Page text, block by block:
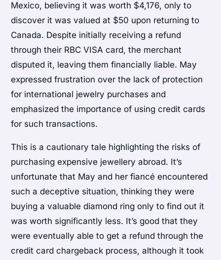
Mexico, believing it was worth $4,176, only to
discover it was valued at $50 upon returning to
Canada. Despite initially receiving a refund
through their RBC VISA card, the merchant
disputed it, leaving them financially liable. May
expressed frustration over the lack of protection
for international jewelry purchases and
emphasized the importance of using credit cards
for such transactions.
This is a cautionary tale highlighting the risks of
purchasing expensive jewellery abroad. It’s
unfortunate that May and her fiancé encountered
such a deceptive situation, thinking they were
buying a valuable diamond ring only to find out it
was worth significantly less. It’s good that they
were eventually able to get a refund through the
credit card chargeback process, although it took